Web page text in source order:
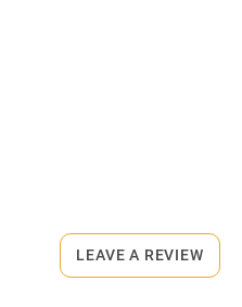
Vegetarian restaurant
LEAVE A REVIEW